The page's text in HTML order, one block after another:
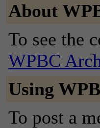
About
To see the
WPBC
Using
To post a